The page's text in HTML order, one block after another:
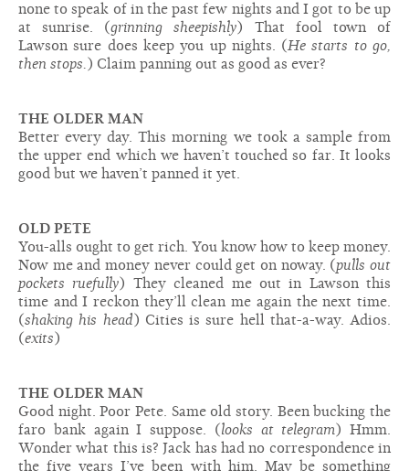
none to speak of in the past few nights and I got to be up
at sunrise. (grinning sheepishly) That fool town of
Lawson sure does keep you up nights. (He starts to go,
then stops.) Claim panning out as good as ever?
THE OLDER MAN
Better every day. This morning we took a sample from
the upper end which we haven’t touched so far. It looks
good but we haven’t panned it yet.
OLD PETE
You-alls ought to get rich. You know how to keep money.
Now me and money never could get on no­way. (pulls out
pockets ruefully) They cleaned me out in Lawson this
time and I reckon they’ll clean me again the next time.
(shaking his head) Cities is sure hell that-a-way. Adios.
(exits)
THE OLDER MAN
Good night. Poor Pete. Same old story. Been bucking the
faro bank again I suppose. (looks at telegram) Hmm.
Wonder what this is? Jack has had no correspondence in
the five years I’ve been with him. May be something